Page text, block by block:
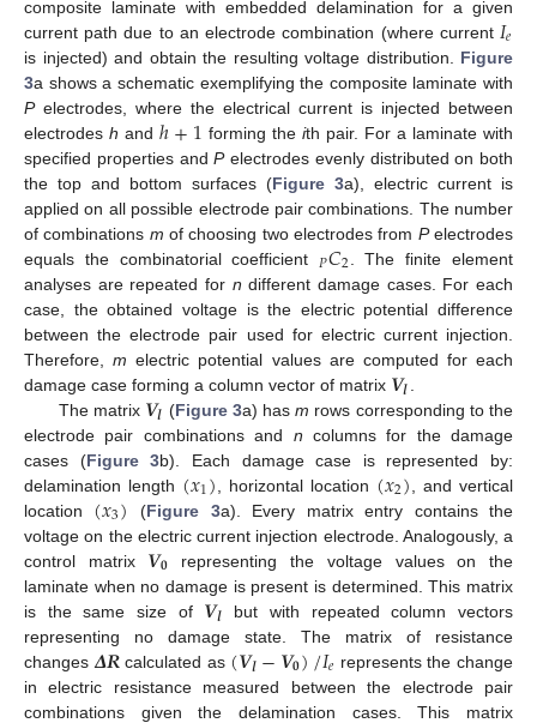
composite laminate with embedded delamination for a given
current path due to an electrode combination (where current 𝐼𝑒
is injected) and obtain the resulting voltage distribution. Figure
3a shows a schematic exemplifying the composite laminate with
Pelectrodes, where the electrical current is injected between
electrodesh andℎ+1 forming the ith pair. For a laminate with
specified properties andPelectrodes evenly distributed on both
the top and bottom surfaces (Figure 3a), electric current is
applied on all possible electrode pair combinations. The number
of combinations m of choosing two electrodes from Pelectrodes
equals the combinatorial coefficient 𝑃𝐶2 . The finite element
analyses are repeated for n different damage cases. For each
case, the obtained voltage is the electric potential difference
between the electrode pair used for electric current injection.
Therefore,m electric potential values are computed for each
damage case forming a column vector of matrix 𝑽𝒍
The matrix 𝑽𝒍 (Figure 3a) hasm rows corresponding to the
electrode pair combinations and n columns for the damage
cases (Figure 3b). Each damage case is represented by:
delamination length (𝑥1) , horizontal location (𝑥2) , and vertical
location (𝑥3) (Figure 3a). Every matrix entry contains the
voltage on the electric current injection electrode. Analogously, a
control matrix 𝑽𝟎 representing the voltage values on the
laminate when no damage is present is determined. This matrix
is the same size of 𝑽𝒍 but with repeated column vectors
representing no damage state. The matrix of resistance
changes 𝜟𝑹calculated as (𝑽𝒍−𝑽𝟎)/𝐼𝑒 represents the change
in electric resistance measured between the electrode pair
combinations given the delamination cases. This matrix